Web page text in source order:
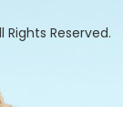
Reserved.